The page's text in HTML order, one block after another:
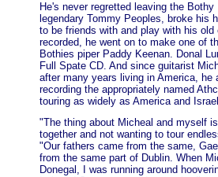
He's never regretted leaving the
legendary Tommy Peoples, broke his
to be friends with and play with his
recorded, he went on to make one of
Bothies piper Paddy Keenan. Donal
Full Spate CD. And since guitarist
after many years living in America,
recording the appropriately named
touring as widely as America and
"The thing about Micheal and myself
together and not wanting to tour
"Our fathers came from the same,
from the same part of Dublin. When
Donegal, I was running around